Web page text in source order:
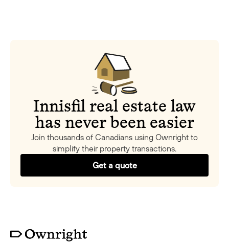
Innisfil real estate law
has never been easier
Join thousands of Canadians using Ownright to
simplify their property transactions.
Get a quote